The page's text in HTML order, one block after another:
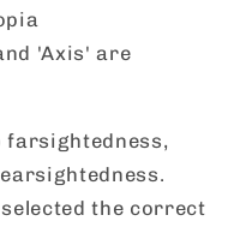
'Axis' are
farsightedness,
the correct